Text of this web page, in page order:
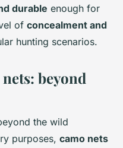
durable enough for
of concealment and
hunting scenarios.
beyond
purposes, camo nets